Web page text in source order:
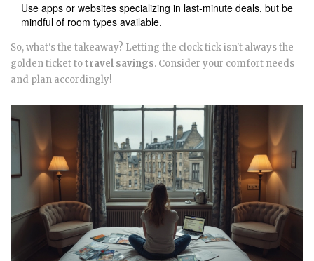
Use apps or websites specializing in last-minute deals, but be
mindful of room types available.
So, what's the takeaway? Letting the clock tick isn't always the
golden ticket totravel savings. Consider your comfort needs
and plan accordingly!